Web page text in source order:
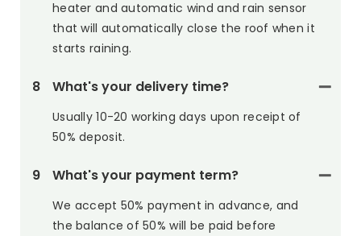
heater and automatic wind and rain sensor
that will automatically close the roof when it
starts raining.
8 What's your delivery time?
Usually 10-20 working days upon receipt of
50% deposit.
9 What's your payment term?
We accept 50% payment in advance, and
the balance of 50% will be paid before